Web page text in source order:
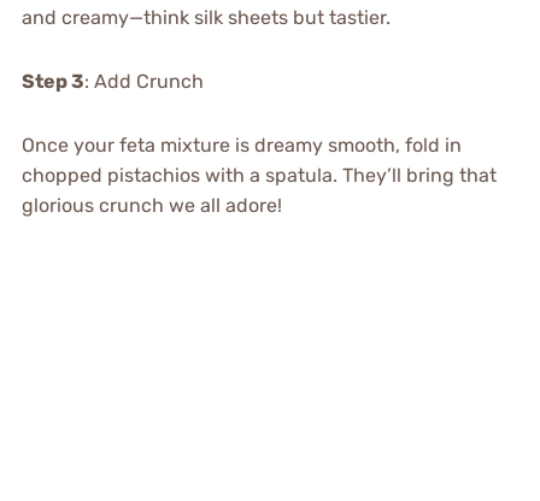
and creamy—think silk sheets but tastier.
Step 3: Add Crunch
Once your feta mixture is dreamy smooth, fold in
chopped pistachios with a spatula. They’ll bring that
glorious crunch we all adore!